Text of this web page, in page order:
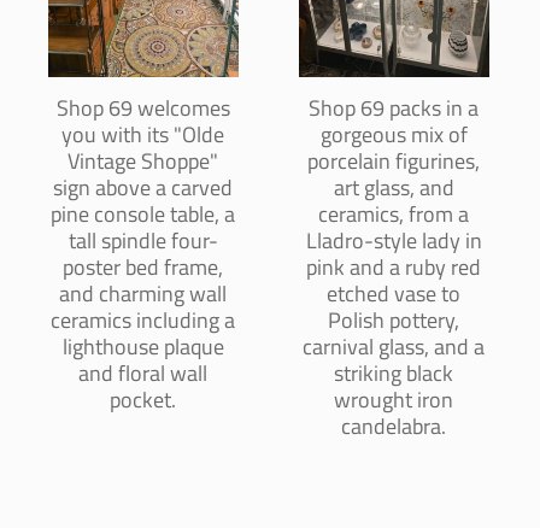
Shop 69 welcomes
you with its "Olde
Vintage Shoppe"
sign above a carved
pine console table, a
tall spindle four-
poster bed frame,
and charming wall
ceramics including a
lighthouse plaque
and floral wall
pocket.
Shop 69 packs in a
gorgeous mix of
porcelain figurines,
art glass, and
ceramics, from a
Lladro-style lady in
pink and a ruby red
etched vase to
Polish pottery,
carnival glass, and a
striking black
wrought iron
candelabra.